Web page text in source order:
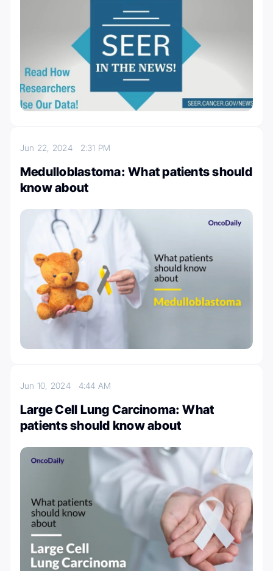
Jun 22, 2024 2:31 PM
Medulloblastoma: What patients should
know about
Jun 10, 2024 4:44 AM
Large Cell Lung Carcinoma: What
patients should know about